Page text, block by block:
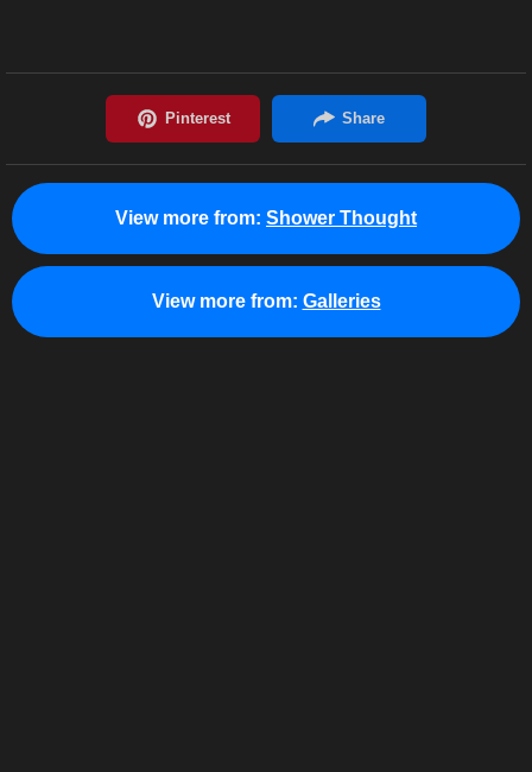
View more from: Shower Thought
View more from: Galleries